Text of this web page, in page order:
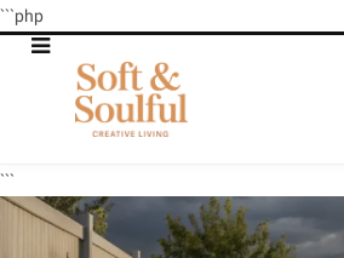
```php
```